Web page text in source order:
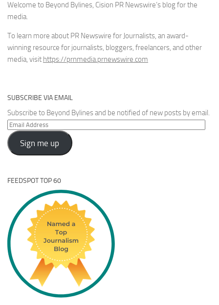
Welcome to Beyond Bylines, Cision PR Newswire’s blog for the
media.
To learn more about PR Newswire for Journalists, an award-
winning resource for journalists, bloggers, freelancers, and other
media, visit https://prnmedia.prnewswire.com
SUBSCRIBE VIA EMAIL
Subscribe to Beyond Bylines and be notified of new posts by email.
Email
Address
Sign me up
FEEDSPOT TOP 60